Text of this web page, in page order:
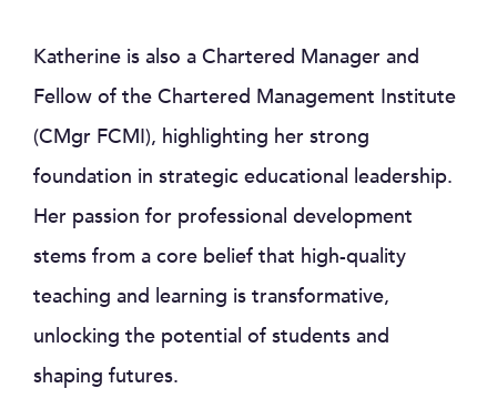
Katherine is also a Chartered Manager and
Fellow of the Chartered Management Institute
(CMgr FCMI), highlighting her strong
foundation in strategic educational leadership.
Her passion for professional development
stems from a core belief that high-quality
teaching and learning is transformative,
unlocking the potential of students and
shaping futures.